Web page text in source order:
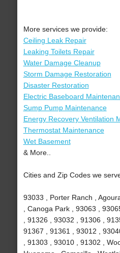
More services we provide:
Ceiling Leak Repair
Leaking Toilets Repair
Water Damage Cleanup
Storm Damage Restoration
Disaster Restoration
Electric Baseboard
Sump Pump Maintenance
Energy Recovery Ventilation
Thermostat Maintenance
Wet Basement
& More..
Cities and Zip Codes we
93033 , Porter Ranch ,
, Canoga Park , 93063 ,
, 91326 , 93032 , 91306 ,
91367 , 91361 , 93012 ,
, 91303 , 93010 , 91302 ,